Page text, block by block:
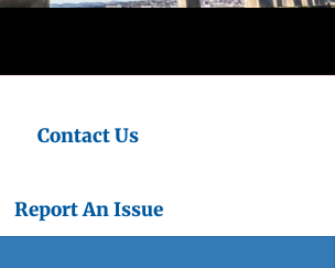
Contact Us
Report An Issue